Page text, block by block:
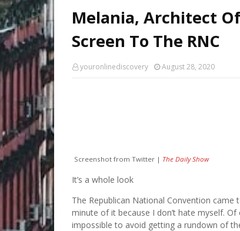
Melania, Architect
Screen To The RNC
youronlinediscovery August 28, 2020
Screenshot from Twitter | The Daily Show
It’s a whole look
The Republican National Convention came
minute of it because I don’t hate myself.
impossible to avoid getting a rundown of